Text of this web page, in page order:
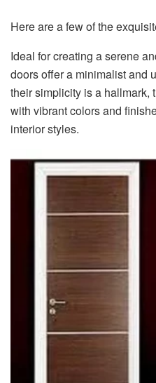
Here are a few of the
Ideal for creating a serene
doors offer a minimalist and
their simplicity is a hallmark,
with vibrant colors and
interior styles.